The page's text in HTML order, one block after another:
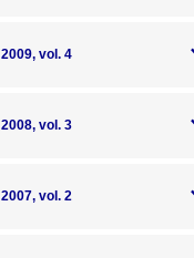
2009, vol. 4
2008, vol. 3
2007, vol. 2